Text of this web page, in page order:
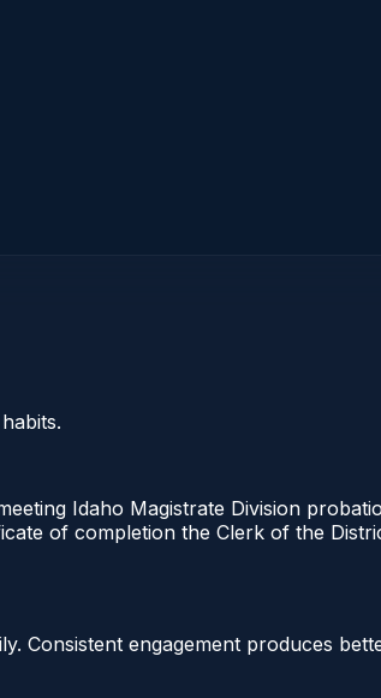
Idaho Magistrate Division
of completion the Clerk of the
Consistent engagement produces